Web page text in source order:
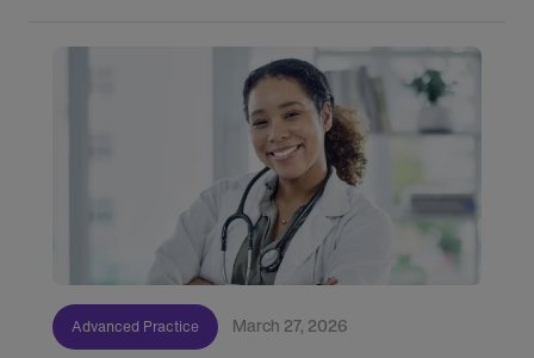
Advanced Practice March 27, 2026